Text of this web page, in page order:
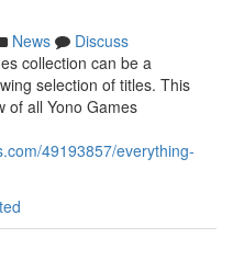
News
Discuss
collection can be a
selection of titles. This
of all Yono Games
49193857/everything-